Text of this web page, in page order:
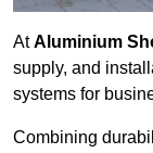
AtAluminium
supply, and
systems for
Combining